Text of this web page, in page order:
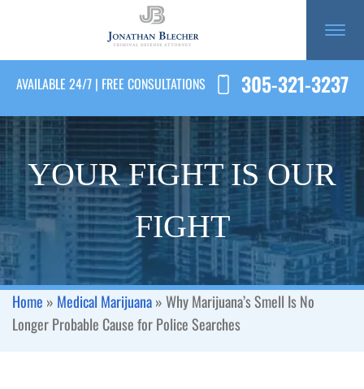
AVAILABLE 24/7 | FREE CONSULTATIONS 305-321-3237
YOUR FIGHT IS OUR
FIGHT
Home » Medical Marijuana»Why Marijuana’s Smell Is No
Longer Probable Cause for Police Searches